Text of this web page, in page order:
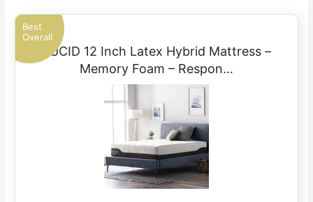
Best
Overall
LUCID 12 Inch Latex Hybrid Mattress –
Memory Foam – Respon…